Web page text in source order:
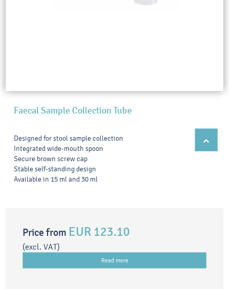
Faecal Sample Collection Tube
Designed for stool sample collection
Integrated wide-mouth spoon
Secure brown screw cap
Stable self-standing design
Available in 15 ml and 30 ml
Price from EUR 123.10
(excl. VAT)
Read more